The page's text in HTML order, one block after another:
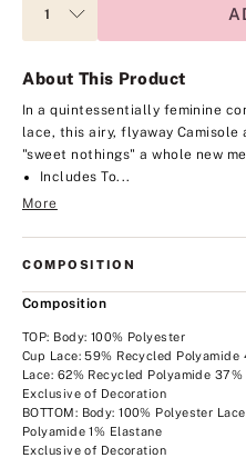
About This Product
In a quintessentially feminine
lace, this airy, flyaway
"sweet nothings" a whole new
Includes To...
More
COMPOSITION
Composition
TOP: Body: 100% Polyester
Cup Lace: 59% Recycled Polyamide
Lace: 62% Recycled Polyamide
Exclusive of Decoration
BOTTOM: Body: 100% Polyester
Polyamide 1% Elastane
Exclusive of Decoration